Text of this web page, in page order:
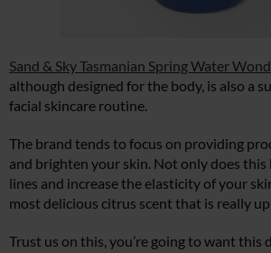
Sand & Sky Tasmanian Spring Water
although designed for the body, is also a
facial skincare routine.
The brand tends to focus on providing
and brighten your skin. Not only does
lines and increase the elasticity of your
most delicious citrus scent that is really
Trust us on this, you’re going to want this